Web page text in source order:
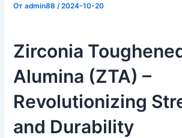
Отadmin88/2024-10-20
Zirconia
Alumina (ZTA) –
Revolutionizing
and Durability